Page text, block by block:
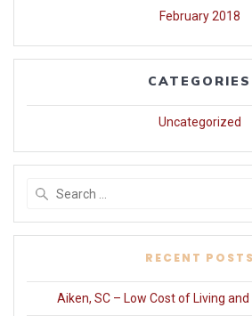
February 2018
CATEGORIES
Uncategorized
RECENT POSTS
Aiken, SC – Low Cost of Living